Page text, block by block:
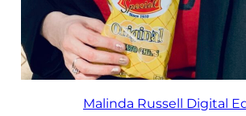
Malinda Russell Digital